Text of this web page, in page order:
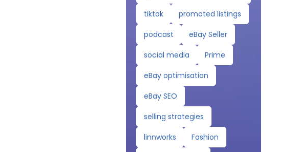
tiktok
promoted listings
podcast
eBay Seller
social media
Prime
eBay optimisation
eBay SEO
selling strategies
linnworks
Fashion